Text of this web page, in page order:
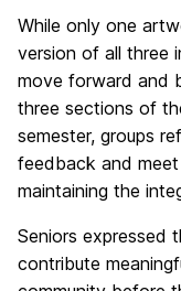
While only one
version of all three
move forward and
three sections of
semester, groups
feedback and
maintaining the
Seniors expressed
contribute